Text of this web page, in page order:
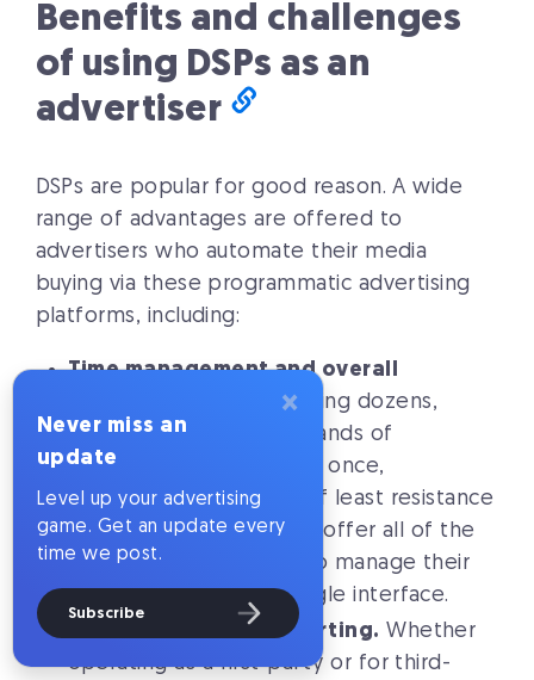
×
Never miss an
update
Level up your advertising
game. Get an update every
time we post.
Subscribe
Benefits and challenges
of using DSPs as an
advertiser
DSPs are popular for good reason. A wide
range of advantages are offered to
advertisers who automate their media
buying via these programmatic advertising
platforms, including:
Time management and overall
When managing dozens,
hundreds, or even thousands of
advertising campaigns at once,
automation is the path of least resistance
to attaining results. DSPs offer all of the
tools advertisers need to manage their
campaigns through a single interface.
Data insights and reporting. Whether
operating as a first-party or for third-